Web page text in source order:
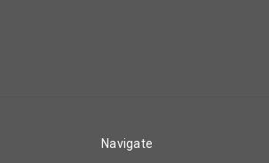
Navigate